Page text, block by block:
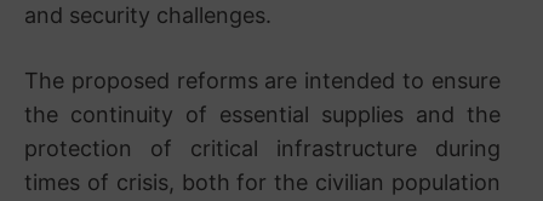
and security challenges.
The proposed reforms are intended to ensure
the continuity of essential supplies and the
protection of critical infrastructure during
times of crisis, both for the civilian population